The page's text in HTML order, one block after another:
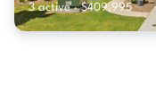
3 active · $409,995